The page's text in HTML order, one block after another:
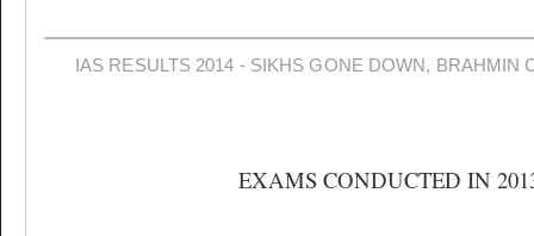
IAS RESULTS 2014 - SIKHS GONE DOWN, BRAHMIN
EXAMS CONDUCTED IN